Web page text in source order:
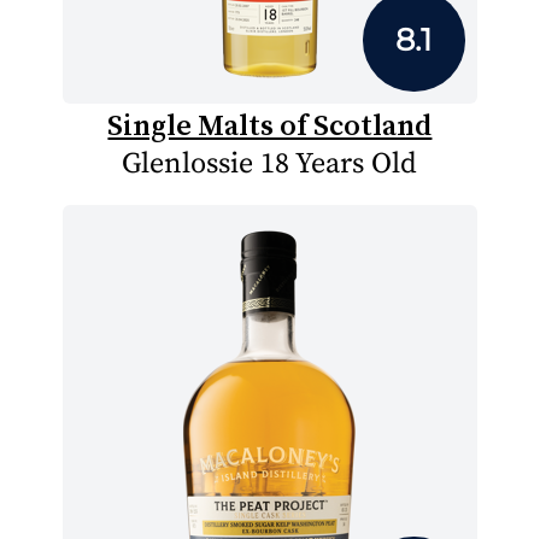
8.1
Single Malts of Scotland
Glenlossie 18 Years Old